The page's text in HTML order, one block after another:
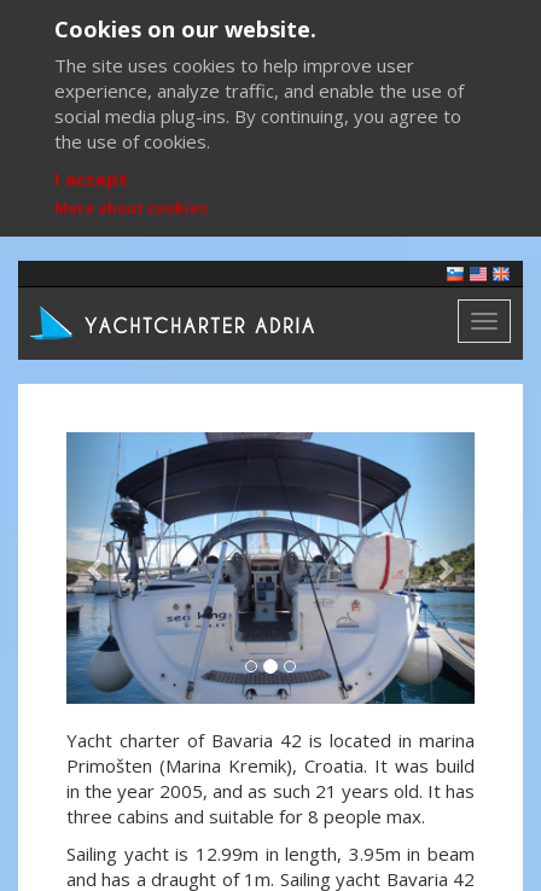
Cookies on our website.
The site uses cookies to help improve user
experience, analyze traffic, and enable the use of
social media plug-ins. By continuing, you agree to
the use of cookies.
I accept
More about cookies
Toggle
Previous
Yacht charter of Bavaria 42 is located in marina
Primošten (Marina Kremik), Croatia. It was build
in the year 2005, and as such 21 years old. It has
three cabins and suitable for 8 people max.
Sailing yacht is 12.99m in length, 3.95m in beam
and has a draught of 1m. Sailing yacht Bavaria 42